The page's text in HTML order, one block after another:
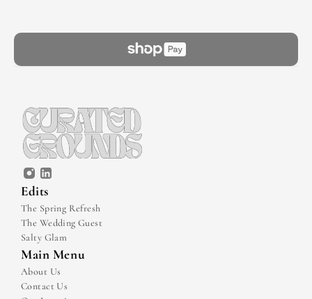
Edits
The Spring Refresh
The Wedding Guest
Salty Glam
Main Menu
About Us
Contact Us